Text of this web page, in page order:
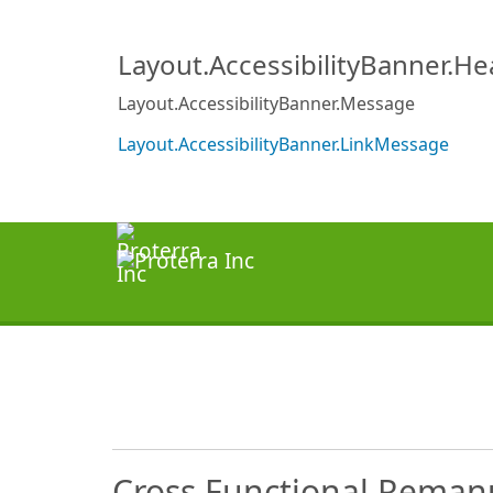
Layout.AccessibilityBanner.Message
Layout.AccessibilityBanner.LinkMessage